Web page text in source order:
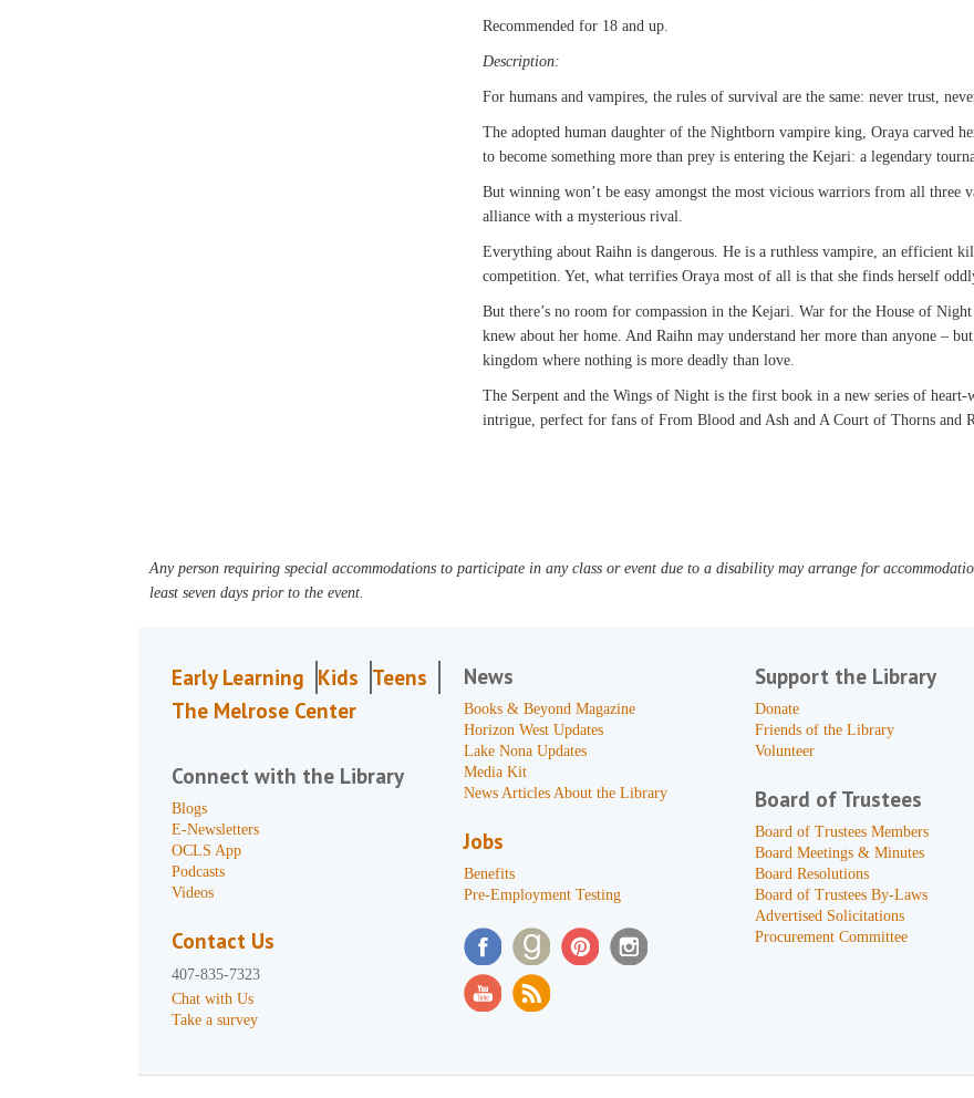
Recommended for 18 and up.
Description:
For humans and vampires, the rules of survival are the same: never trust,
The adopted human daughter of the Nightborn vampire king, Oraya carved
to become something more than prey is entering the Kejari: a legendary
But winning won’t be easy amongst the most vicious warriors from all three
alliance with a mysterious rival.
Everything about Raihn is dangerous. He is a ruthless vampire, an efficient
competition. Yet, what terrifies Oraya most of all is that she finds herself
But there’s no room for compassion in the Kejari. War for the House of
knew about her home. And Raihn may understand her more than anyone –
kingdom where nothing is more deadly than love.
The Serpent and the Wings of Night is the first book in a new series of
intrigue, perfect for fans of From Blood and Ash and A Court of Thorns and
Any person requiring special accommodations to participate in any class or event due to a disability may arrange for
least seven days prior to the event.
Early Learning Kids Teens
The Melrose Center
Connect with the Library
Blogs
E-Newsletters
OCLS App
Podcasts
Videos
Contact Us
407-835-7323
Chat with Us
Take a survey
News
Books & Beyond Magazine
Horizon West Updates
Lake Nona Updates
Media Kit
News Articles About the Library
Jobs
Benefits
Pre-Employment Testing
Support the Library
Donate
Friends of the Library
Volunteer
Board of Trustees
Board of Trustees Members
Board Meetings & Minutes
Board Resolutions
Board of Trustees By-Laws
Advertised Solicitations
Procurement Committee